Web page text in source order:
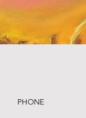
PHONE